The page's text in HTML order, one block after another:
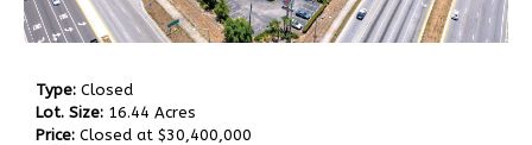
Type: Closed
Lot. Size: 16.44 Acres
Price: Closed at $30,400,000